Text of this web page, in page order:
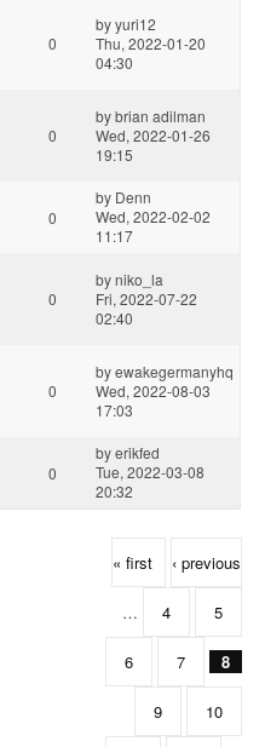
0
byyuri12
Thu, 2022-01-20
04:30
0
bybrian adilman
Wed, 2022-01-26
19:15
0
by Denn
Wed, 2022-02-02
11:17
0
byniko_la
Fri, 2022-07-22
02:40
0
byewakegermanyhq
Wed, 2022-08-03
17:03
0
byerikfed
Tue, 2022-03-08
20:32
« first ‹ previous
… 4 5
6 7 8
9 10